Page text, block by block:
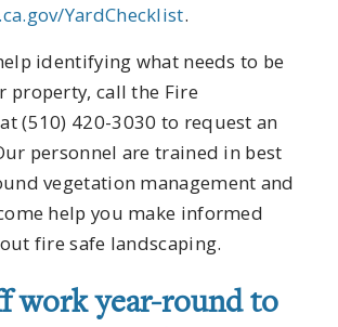
YardChecklist.
identifying what needs to be
property, call the Fire
(510) 420-3030 to request an
personnel are trained in best
vegetation management and
help you make informed
fire safe landscaping.
work year-round to